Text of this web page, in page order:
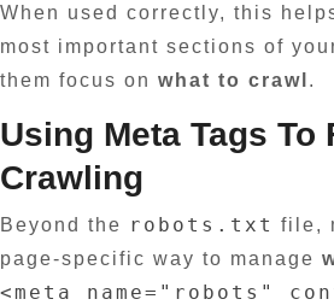
When used correctly, this
most important sections of
them focus on what to crawl .
Using Meta Tags To
Crawling
Beyond the robots.txt file,
page-specific way to manage
<meta name="robots"